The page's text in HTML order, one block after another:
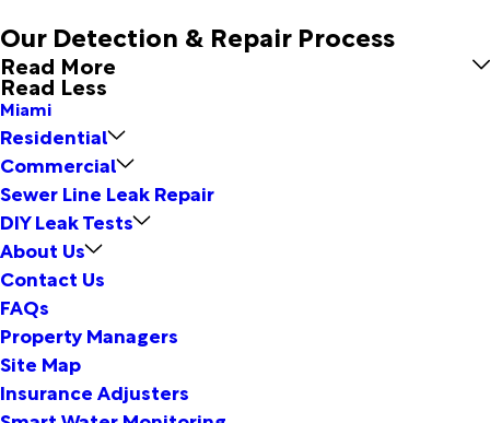
Our Detection & Repair Process
Read More
Read Less
Miami
Residential
Commercial
Sewer Line Leak Repair
DIY Leak Tests
About Us
Contact Us
FAQs
Property Managers
Site Map
Insurance Adjusters